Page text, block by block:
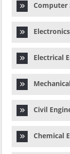
Computer
Electrical
Civil
Chemical